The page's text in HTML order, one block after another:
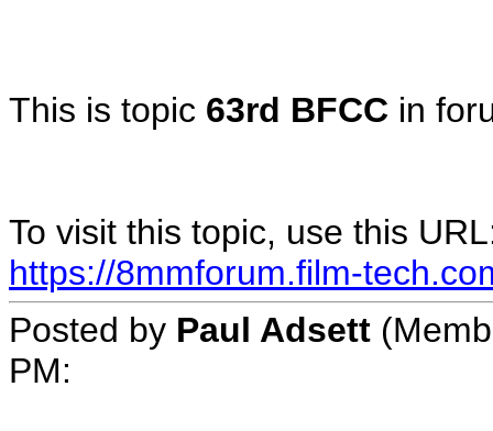
This is topic 63rd BFCC in
To visit this topic, use this
https://8mmforum.film-
Posted by Paul Adsett
PM: